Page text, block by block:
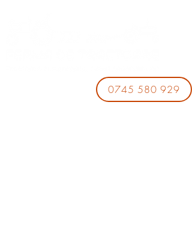
0745 580 929